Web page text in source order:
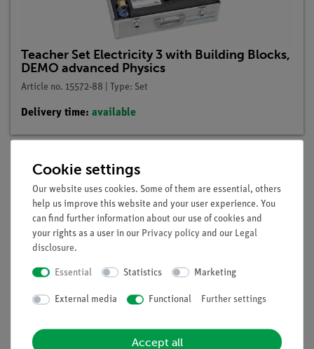
Teacher Set Electricity 3 with Building Blocks,
DEMO advanced Physics
Article no. 15572-88 | Type: Set
Delivery time: available
Description
A bridge rectifier in the form of a light-emitting diode model
is to be used to demonstrate that the current in the outer
direction regardless of the polarity of the voltage applied.
Benefits
Cookie settings
Our website uses cookies. Some of them are essential, others
help us improve this website and your user experience. You
can find further information about our use of cookies and
your rights as a user in our Privacy policy and our Legal
disclosure.
Essential Statistics Marketing
External media Functional Further settings
Accept all